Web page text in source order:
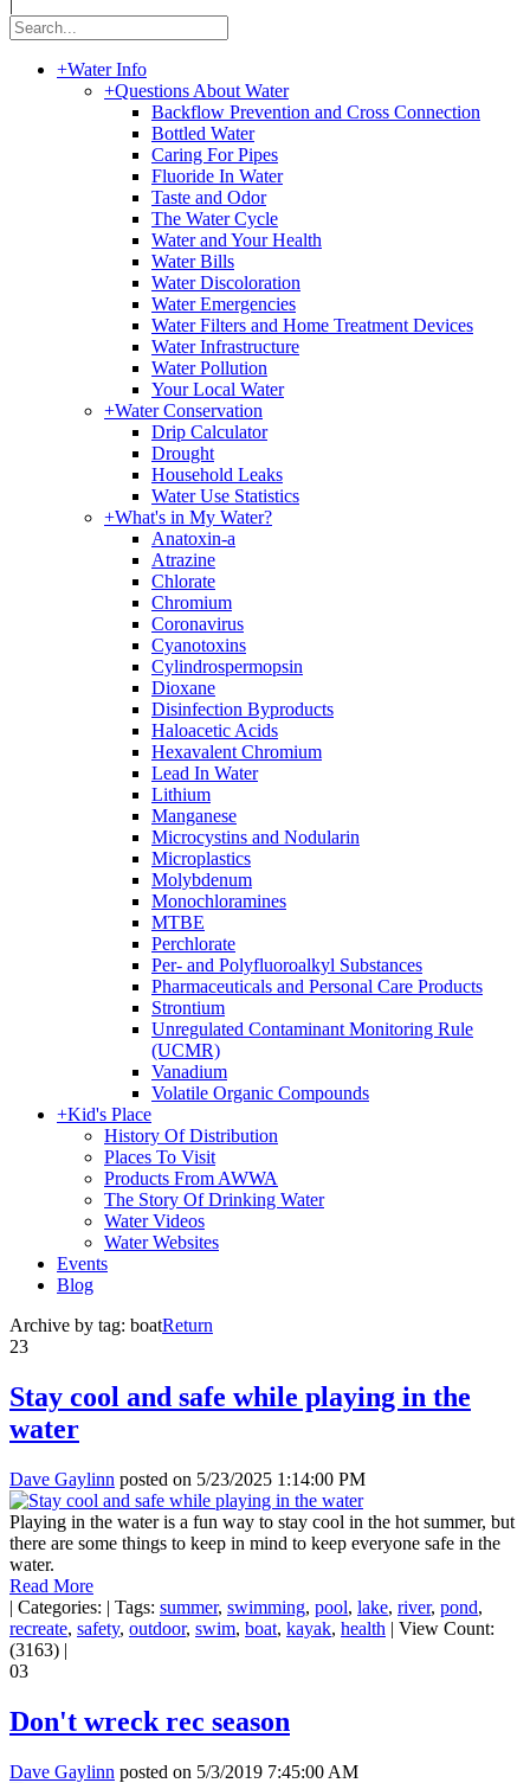
+Water Info
+Questions About Water
Backflow Prevention and Cross Connection
Bottled Water
Caring For Pipes
Fluoride In Water
Taste and Odor
The Water Cycle
Water and Your Health
Water Bills
Water Discoloration
Water Emergencies
Water Filters and Home Treatment Devices
Water Infrastructure
Water Pollution
Your Local Water
+Water Conservation
Drip Calculator
Drought
Household Leaks
Water Use Statistics
+What's in My Water?
Anatoxin-a
Atrazine
Chlorate
Chromium
Coronavirus
Cyanotoxins
Cylindrospermopsin
Dioxane
Disinfection Byproducts
Haloacetic Acids
Hexavalent Chromium
Lead In Water
Lithium
Manganese
Microcystins and Nodularin
Microplastics
Molybdenum
Monochloramines
MTBE
Perchlorate
Per- and Polyfluoroalkyl Substances
Pharmaceuticals and Personal Care Products
Strontium
Unregulated Contaminant Monitoring Rule
(UCMR)
Vanadium
Volatile Organic Compounds
+Kid's Place
History Of Distribution
Places To Visit
Products From AWWA
The Story Of Drinking Water
Water Videos
Water Websites
Events
Blog
Archive by tag: boatReturn
23
Stay cool and safe while playing in the
water
Dave Gaylinn posted on 5/23/2025 1:14:00 PM
Playing in the water is a fun way to stay cool in the hot summer, but
there are some things to keep in mind to keep everyone safe in the
water.
Read More
| Categories: | Tags: summer, swimming, pool, lake, river, pond,
recreate, safety, outdoor, swim, boat, kayak, health | View Count:
(3163) |
03
Don't wreck rec season
Dave Gaylinn posted on 5/3/2019 7:45:00 AM